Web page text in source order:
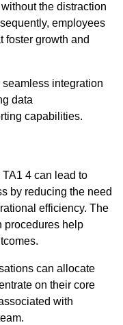
the distraction
employees
foster growth and
integration
data
capabilities.
4 can lead to
by reducing the need
efficiency. The
procedures help
can allocate
on their core
with